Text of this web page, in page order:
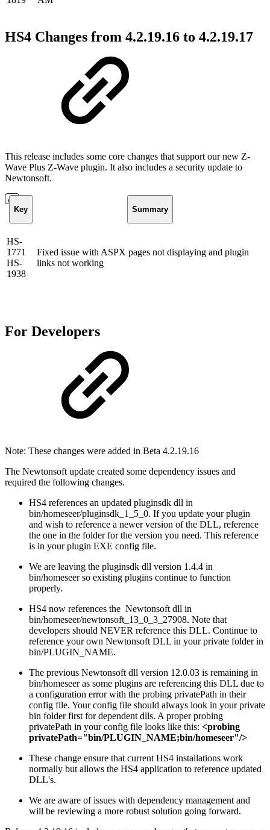
HS4 Changes from 4.2.19.16 to 4.2.19.17
This release includes some core changes that support our new Z-
Wave Plus Z-Wave plugin. It also includes a security update to
Newtonsoft.
Key Summary
HS-
1771
HS-
1938
Fixed issue with ASPX pages not displaying and plugin
links not working
For Developers
Note: These changes were added in Beta 4.2.19.16
The Newtonsoft update created some dependency issues and
required the following changes.
HS4 references an updated pluginsdk dll in
bin/homeseer/pluginsdk_1_5_0. If you update your plugin
and wish to reference a newer version of the DLL, reference
the one in the folder for the version you need. This reference
is in your plugin EXE config file.
We are leaving the pluginsdk dll version 1.4.4 in
bin/homeseer so existing plugins continue to function
properly.
HS4 now references the Newtonsoft dll in
bin/homeseer/newtonsoft_13_0_3_27908. Note that
developers should NEVER reference this DLL. Continue to
reference your own Newtonsoft DLL in your private folder in
bin/PLUGIN_NAME.
The previous Newtonsoft dll version 12.0.03 is remaining in
bin/homeseer as some plugins are referencing this DLL due to
a configuration error with the probing privatePath in their
config file. Your config file should always look in your private
bin folder first for dependent dlls. A proper probing
privatePath in your config file looks like this: <probing
privatePath="bin/PLUGIN_NAME;bin/homeseer"/>
These change ensure that current HS4 installations work
normally but allows the HS4 application to reference updated
DLL's.
We are aware of issues with dependency management and
will be reviewing a more robust solution going forward.